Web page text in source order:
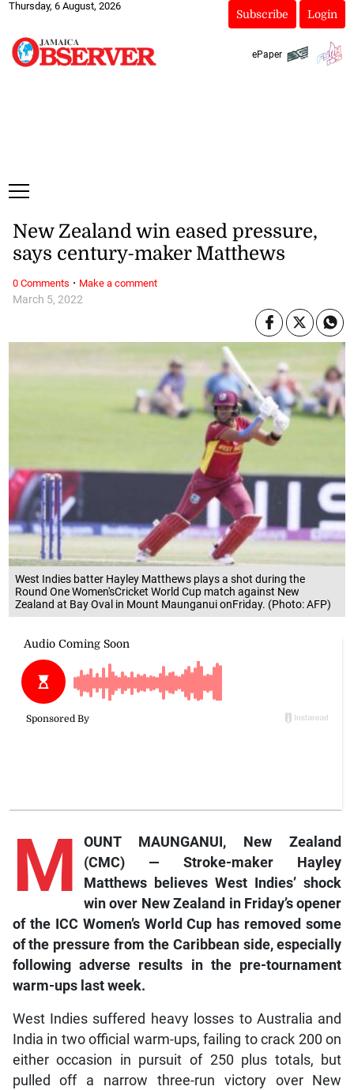
Thursday, 6 August, 2026
Subscribe Login
ePaper
West Indies batter Hayley Matthews plays a shot during the
Round One Women'sCricket World Cup match against New
Zealand at Bay Oval in Mount Maunganui onFriday. (Photo: AFP)
March 5, 2022
New Zealand win eased pressure,
says century-maker Matthews
M
OUNT MAUNGANUI, New Zealand
(CMC) — Stroke-maker Hayley
Matthews believes West Indies’ shock
win over New Zealand in Friday’s opener
of the ICC Women’s World Cup has removed some
of the pressure from the Caribbean side, especially
following adverse results in the pre-tournament
warm-ups last week.
West Indies suffered heavy losses to Australia and
India in two official warm-ups, failing to crack 200 on
either occasion in pursuit of 250 plus totals, but
pulled off a narrow three-run victory over New
0 Comments · Make a comment